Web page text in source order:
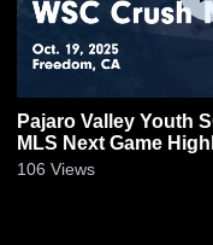
Pajaro Valley Youth
MLS Next Game
106 Views